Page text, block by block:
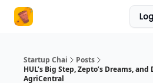
Startup Chai
Posts
HUL’s Big Step, Zepto’s Dreams,
AgriCentral